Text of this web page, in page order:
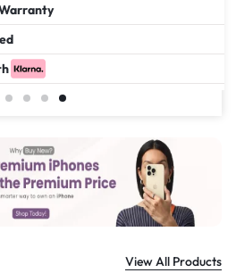
View All Products